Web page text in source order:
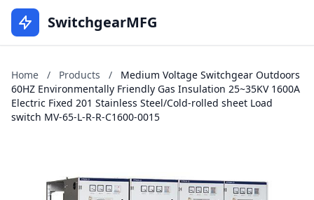
SwitchgearMFG
Home / Products /
Medium Voltage Switchgear Outdoors
60HZ Environmentally Friendly Gas Insulation 25~35KV 1600A
Electric Fixed 201 Stainless Steel/Cold-rolled sheet Load
switch MV-65-L-R-R-C1600-0015